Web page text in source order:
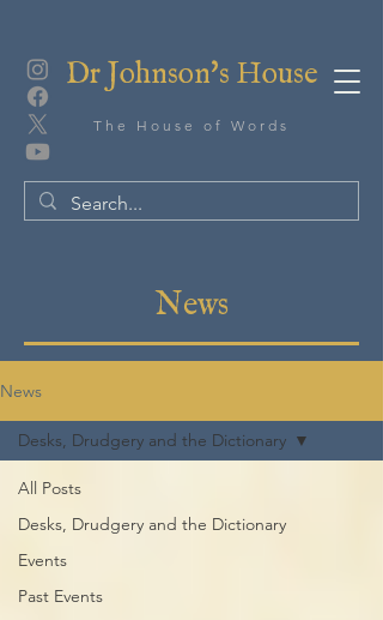
Dr Johnson's House
The House of Words
News
News
All Posts
Desks, Drudgery and the Dictionary
Events
Past Events
Desks, Drudgery and the Dictionary